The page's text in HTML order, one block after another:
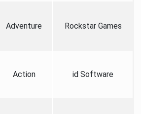
Adventure Rockstar Games
Action id Software